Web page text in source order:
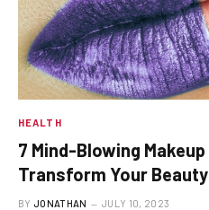
HEALTH
7 Mind-Blowing
Transform Your
BY JONATHAN JULY 10, 2023